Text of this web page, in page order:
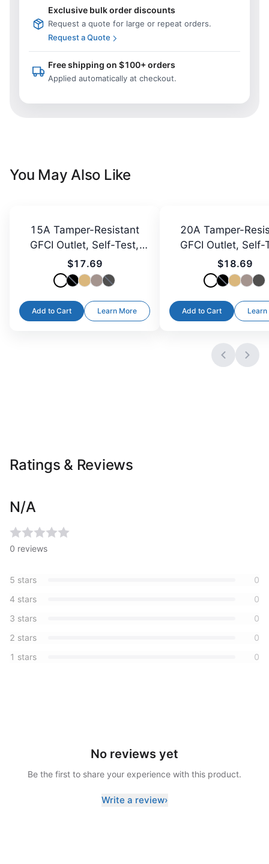
Exclusive bulk order discounts
Request a quote for large or repeat orders.
Request a Quote
Free shipping on $100+ orders
Applied automatically at checkout.
You May Also Like
15A Tamper-Resistant
GFCI Outlet, Self-Test,
LED
$17.69
Add to Cart Learn More
20A Tamper-
GFCI Outlet, Self-
LED
$18.69
Add to Cart
Ratings & Reviews
N/A
0 reviews
5 stars
0
4 stars
0
3 stars
0
2 stars
0
1 stars 0
No reviews yet
Be the first to share your experience with this product.
Write a review›